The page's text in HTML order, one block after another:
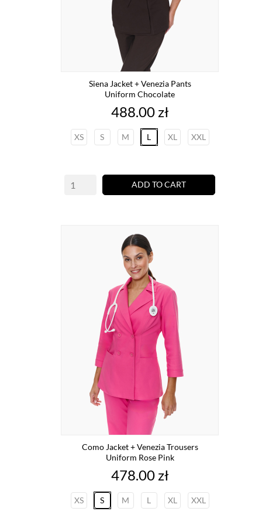
Siena Jacket + Venezia Pants
Uniform Chocolate
Price
488.00 zł
XS S M L XL XXL
ADD TO CART
Como Jacket + Venezia Trousers
Uniform Rose Pink
Price
478.00 zł
XS S M L XL XXL